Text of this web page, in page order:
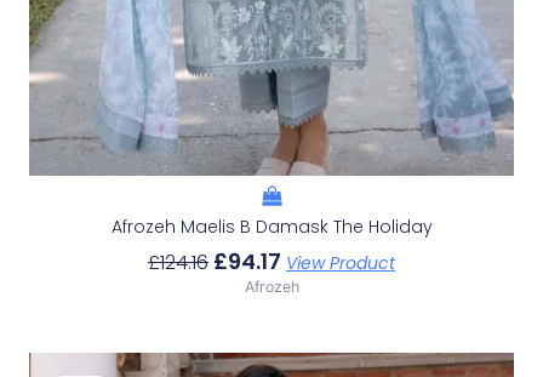
Afrozeh Maelis B Damask The Holiday
£124.16 £94.17 View Product
Afrozeh
OriginalCurrent